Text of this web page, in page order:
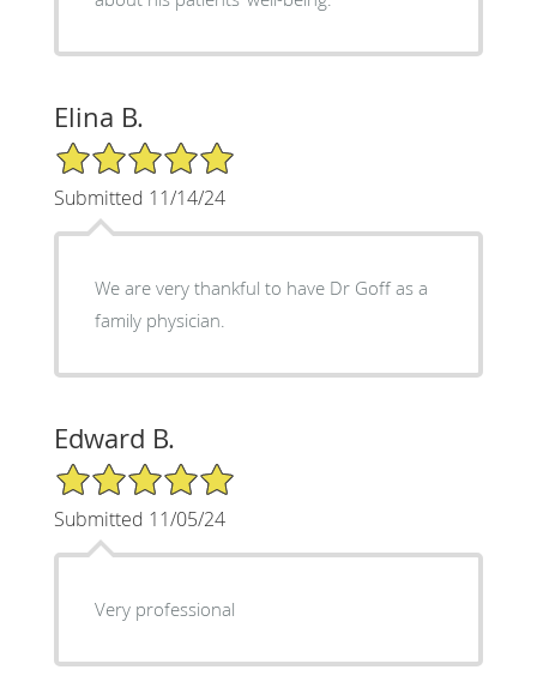
Elina B.
5/5 Star Rating
Submitted 11/14/24
We are very thankful to have Dr Goff as a
family physician.
Edward B.
5/5 Star Rating
Submitted 11/05/24
Very professional